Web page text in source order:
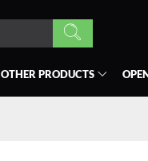
OTHER PRODUCTS